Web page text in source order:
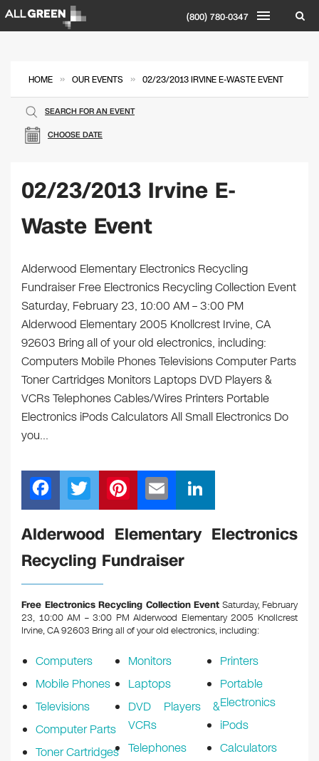
(800) 780-0347
HOME » OUR EVENTS » 02/23/2013 IRVINE E-WASTE EVENT
CHOOSE DATE
SEARCH FOR AN EVENT
02/23/2013 Irvine E-
Waste Event
Alderwood Elementary Electronics Recycling
Fundraiser Free Electronics Recycling Collection Event
Saturday, February 23, 10:00 AM – 3:00 PM
Alderwood Elementary 2005 Knollcrest Irvine, CA
92603 Bring all of your old electronics, including:
Computers Mobile Phones Televisions Computer Parts
Toner Cartridges Monitors Laptops DVD Players &
VCRs Telephones Cables/Wires Printers Portable
Electronics iPods Calculators All Small Electronics Do
you…
F
a
c
e
b
o
o
T
wi
tt
er
Pi
nt
er
e
m
ail
n
k
n
Alderwood Elementary Electronics
Recycling Fundraiser
Free Electronics Recycling Collection Event Saturday, February
23, 10:00 AM – 3:00 PM Alderwood Elementary 2005 Knollcrest
Irvine, CA 92603 Bring all of your old electronics, including:
Computers
Mobile Phones
Televisions
Computer Parts
Toner Cartridges
Monitors
Laptops
DVD Players &
VCRs
Telephones
Printers
Portable
Electronics
iPods
Calculators